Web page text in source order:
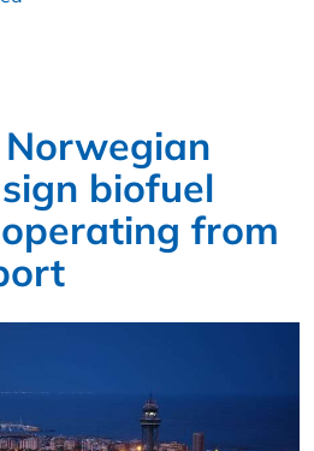
biofuel
from